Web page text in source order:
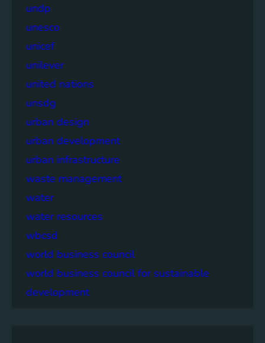
undp
unesco
unicef
unilever
united nations
unsdg
urban design
urban development
urban infrastructure
waste management
water
water resources
wbcsd
world business council
world business council for sustainable
development